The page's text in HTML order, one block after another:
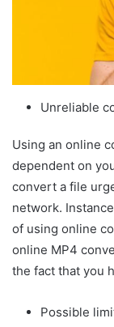
Unreliable
Using an online
dependent on
convert a file
network.
of using online
online MP4
the fact that you
Possible